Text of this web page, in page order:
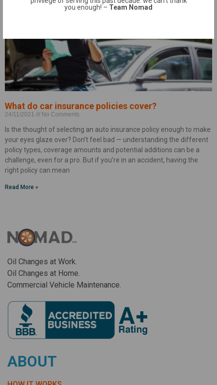
What do car insurance policies cover?
24/11/2021 No Comments
Is the thought of selecting an auto insurance policy enough to make
your eyes glaze over? Don’t feel bad — understanding the different
policy types, coverage amounts and potential additions can be a
challenge, even for a pro. But if you’re in an accident, having the
right policy can mean
Read More »
Oil Changes at Work.
Oil Changes at Home.
Commercial Vehicle Maintenance.
ABOUT
you enough! – Team Nomad